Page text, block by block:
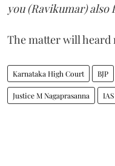
you (Ravikumar)
The matter will heard
Karnataka High Court BJP
Justice M Nagaprasanna